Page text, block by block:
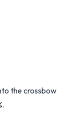
the crossbow